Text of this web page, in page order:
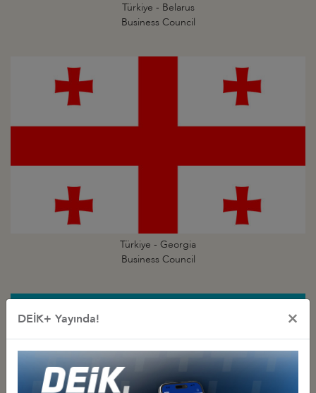
Türkiye - Belarus
Business Council
Türkiye - Georgia
Business Council
DEİK+ Yayında! ×